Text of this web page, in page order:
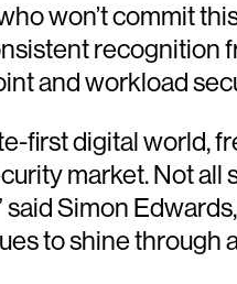
won’t commit
and workload
first digital
market. Not
Simon
to shine through